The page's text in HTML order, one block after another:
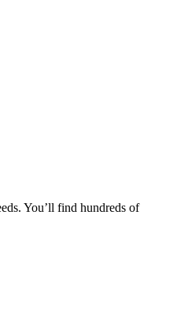
You’ll find hundreds of